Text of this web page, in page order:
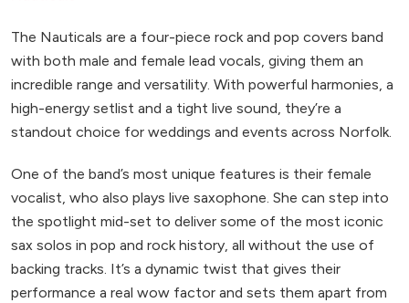
The Nauticals are a four-piece rock and pop covers band
with both male and female lead vocals, giving them an
incredible range and versatility. With powerful harmonies, a
high-energy setlist and a tight live sound, they’re a
standout choice for weddings and events across Norfolk.
One of the band’s most unique features is their female
vocalist, who also plays live saxophone. She can step into
the spotlight mid-set to deliver some of the most iconic
sax solos in pop and rock history, all without the use of
backing tracks. It’s a dynamic twist that gives their
performance a real wow factor and sets them apart from